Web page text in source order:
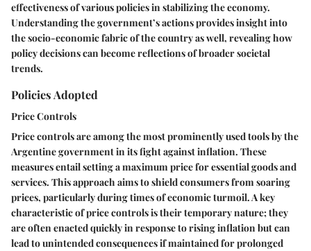
effectiveness of various policies in stabilizing the economy.
Understanding the government’s actions provides insight into
the socio-economic fabric of the country as well, revealing how
policy decisions can become reflections of broader societal
trends.
Policies Adopted
Price Controls
Price controls are among the most prominently used tools by the
Argentine government in its fight against inflation. These
measures entail setting a maximum price for essential goods and
services. This approach aims to shield consumers from soaring
prices, particularly during times of economic turmoil. A key
characteristic of price controls is their temporary nature; they
are often enacted quickly in response to rising inflation but can
lead to unintended consequences if maintained for prolonged